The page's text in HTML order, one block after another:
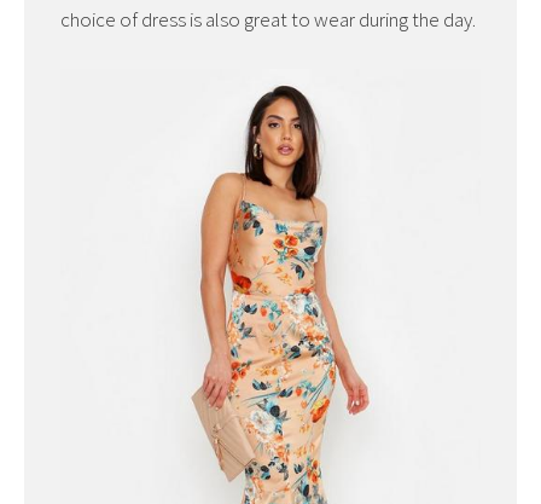
choice of dress is also great to wear during the day.